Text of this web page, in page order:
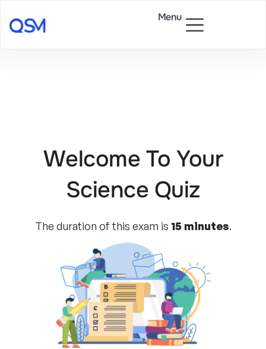
Menu
Welcome To Your
Science Quiz
The duration of this exam is 15 minutes.